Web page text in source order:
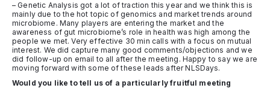
– Genetic Analysis got a lot of traction this year and we think this is
mainly due to the hot topic of genomics and market trends around
microbiome. Many players are entering the market and the
awareness of gut microbiome’s role in health was high among the
people we met. Very effective 30 min calls with a focus on mutual
interest. We did capture many good comments/objections and we
did follow-up on email to all after the meeting. Happy to say we are
moving forward with some of these leads after NLSDays.
Would you like to tell us of a particularly fruitful meeting